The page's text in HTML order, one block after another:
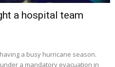
a hospital team
a busy hurricane season.
a mandatory evacuation in